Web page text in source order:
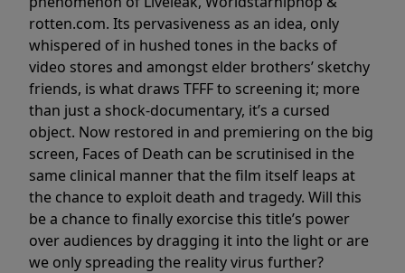
rotten.com. Its pervasiveness as an idea, only
whispered of in hushed tones in the backs of
video stores and amongst elder brothers’ sketchy
friends, is what draws TFFF to screening it; more
than just a shock-documentary, it’s a cursed
object. Now restored in and premiering on the big
screen, Faces of Death can be scrutinised in the
same clinical manner that the film itself leaps at
the chance to exploit death and tragedy. Will this
be a chance to finally exorcise this title’s power
over audiences by dragging it into the light or are
we only spreading the reality virus further?